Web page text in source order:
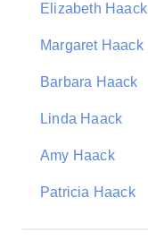
Elizabeth Haack
Margaret Haack
Barbara Haack
Linda Haack
Amy Haack
Patricia Haack